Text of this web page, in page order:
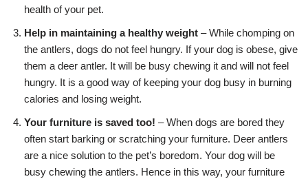
health of your pet.
Help in maintaining a healthy weight – While chomping on
the antlers, dogs do not feel hungry. If your dog is obese, give
them a deer antler. It will be busy chewing it and will not feel
hungry. It is a good way of keeping your dog busy in burning
calories and losing weight.
Your furniture is saved too! – When dogs are bored they
often start barking or scratching your furniture. Deer antlers
are a nice solution to the pet’s boredom. Your dog will be
busy chewing the antlers. Hence in this way, your furniture